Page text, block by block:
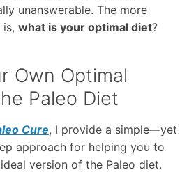
unanswerable. The more
what is your optimal diet?
Own Optimal
Paleo Diet
Cure, I provide a simple—yet
approach for helping you to
version of the Paleo diet.